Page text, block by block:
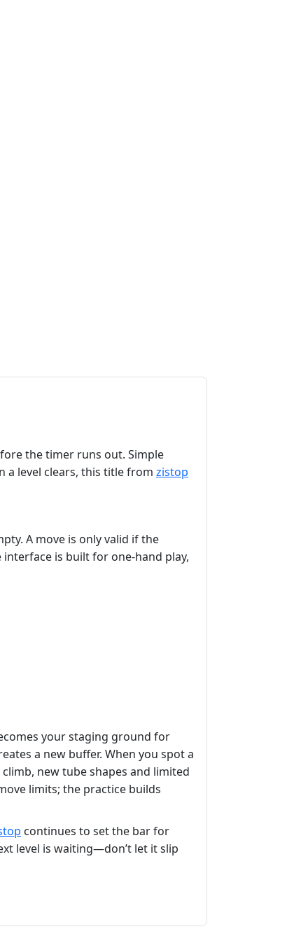
the timer runs out. Simple
a level clears, this title from zistop
A move is only valid if the
is built for one‑hand play,
your staging ground for
a new buffer. When you spot a
new tube shapes and limited
limits; the practice builds
continues to set the bar for
level is waiting—don’t let it slip